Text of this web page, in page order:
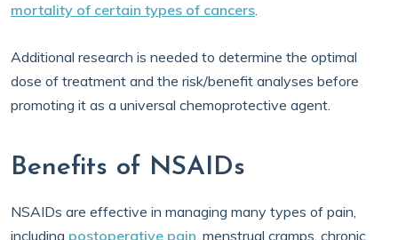
mortality of certain types of cancers.
Additional research is needed to determine the optimal
dose of treatment and the risk/benefit analyses before
promoting it as a universal chemoprotective agent.
Benefits of NSAIDs
NSAIDs are effective in managing many types of pain,
including postoperative pain, menstrual cramps, chronic